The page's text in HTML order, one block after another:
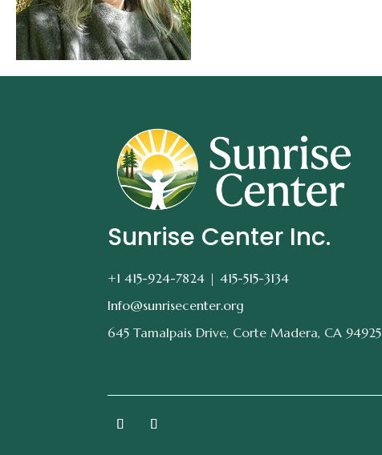
Sunrise Center Inc.
+1 415-924-7824 |415-515-3134
Info@sunrisecenter.org
645 Tamalpais Drive, Corte Madera, CA 94925